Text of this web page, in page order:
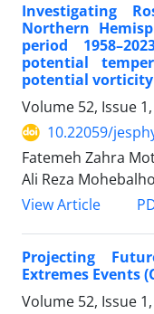
Investigating
Northern
period
potential
potential vorticity
Volume 52, Issue
10.22059/
Fatemeh Zahra
Ali Reza
View Article
Projecting
Extremes Events
Volume 52, Issue